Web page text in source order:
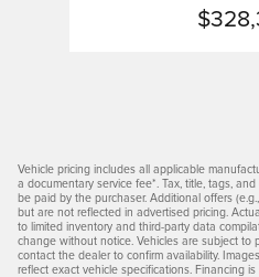
Vehicle pricing includes all applicable
a documentary service fee*. Tax, title, tags,
be paid by the purchaser. Additional offers
but are not reflected in advertised pricing.
to limited inventory and third-party data
change without notice. Vehicles are subject to
contact the dealer to confirm availability.
reflect exact vehicle specifications. Financing